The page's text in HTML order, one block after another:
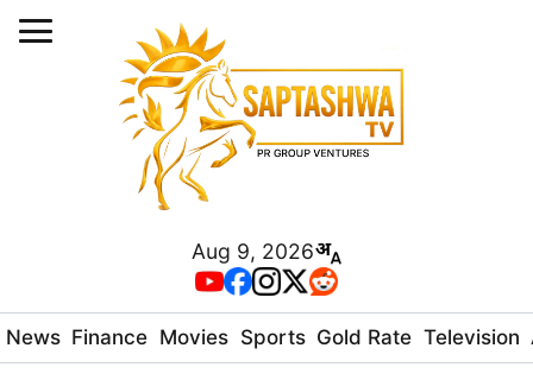
Aug 9, 2026
News Finance Movies Sports Gold Rate Television